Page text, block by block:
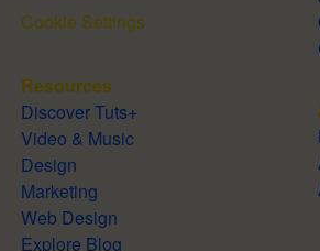
Cookie Settings
Resources
Discover Tuts+
Video & Music
Design
Marketing
Web Design
Explore Blog